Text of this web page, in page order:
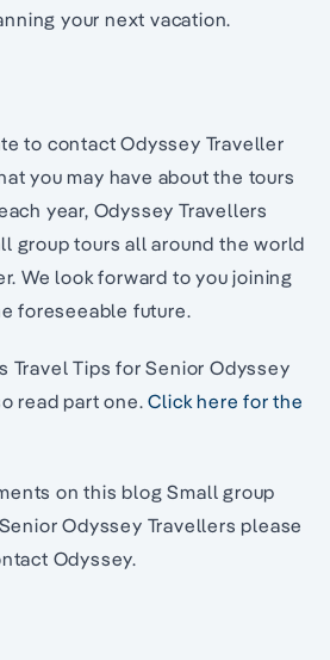
your next vacation.
to contact Odyssey Traveller
you may have about the tours
year, Odyssey Travellers
group tours all around the world
We look forward to you joining
foreseeable future.
Travel Tips for Senior Odyssey
read part one.Click here for the
on this blog Small group
Odyssey Travellers please
Odyssey.